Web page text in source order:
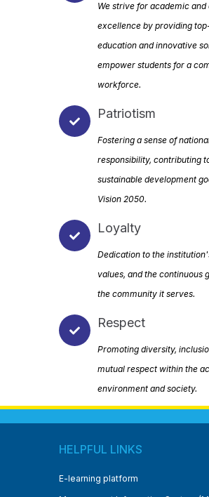
We strive for academic
excellence by providing
education and innovative
empower students for a
workforce.
Patriotism
Fostering a sense of
responsibility, contributing
sustainable development
Vision 2050.
Loyalty
Dedication to the
values, and the continuous
the community it serves.
Respect
Promoting diversity,
mutual respect within the
environment and society.
HELPFUL LINKS
E-learning platform